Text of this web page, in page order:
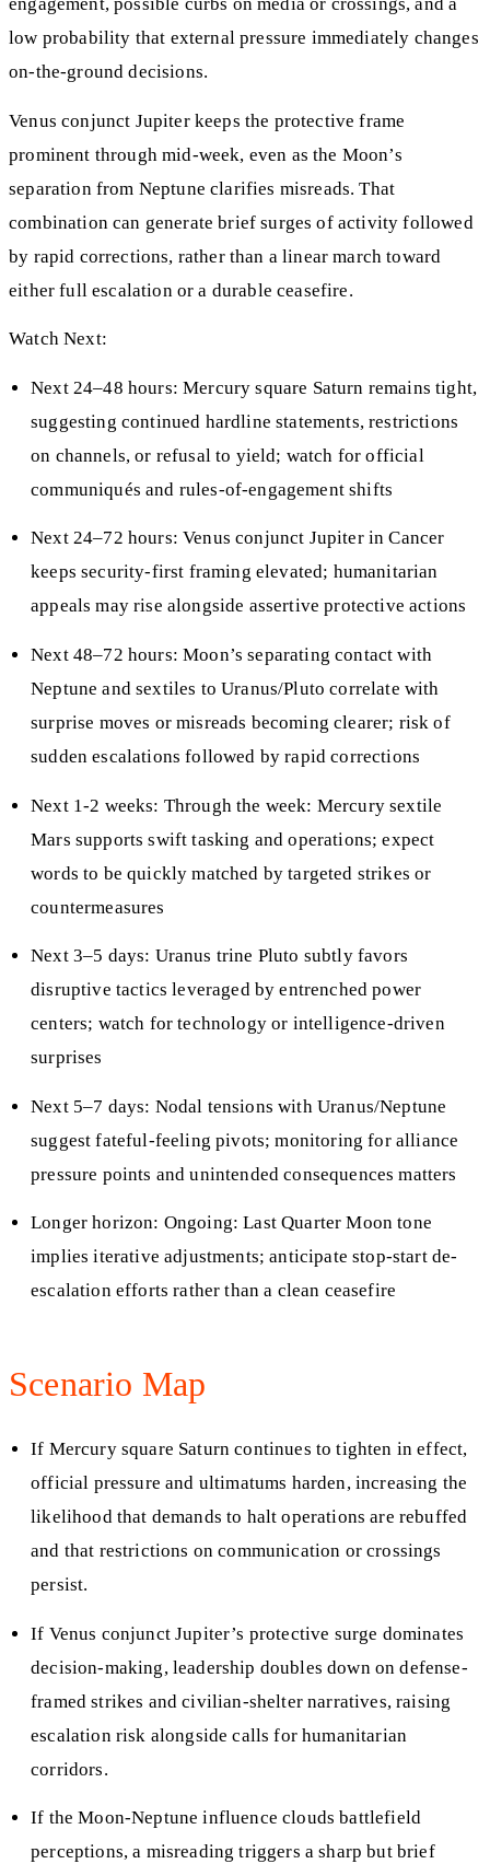
low probability that external pressure immediately changes
on‑the‑ground decisions.
Venus conjunct Jupiter keeps the protective frame
prominent through mid‑week, even as the Moon’s
separation from Neptune clarifies misreads. That
combination can generate brief surges of activity followed
by rapid corrections, rather than a linear march toward
either full escalation or a durable ceasefire.
Watch Next:
Next 24–48 hours: Mercury square Saturn remains tight,
suggesting continued hardline statements, restrictions
on channels, or refusal to yield; watch for official
communiqués and rules-of-engagement shifts
Next 24–72 hours: Venus conjunct Jupiter in Cancer
keeps security-first framing elevated; humanitarian
appeals may rise alongside assertive protective actions
Next 48–72 hours: Moon’s separating contact with
Neptune and sextiles to Uranus/Pluto correlate with
surprise moves or misreads becoming clearer; risk of
sudden escalations followed by rapid corrections
Next 1-2 weeks: Through the week: Mercury sextile
Mars supports swift tasking and operations; expect
words to be quickly matched by targeted strikes or
countermeasures
Next 3–5 days: Uranus trine Pluto subtly favors
disruptive tactics leveraged by entrenched power
centers; watch for technology or intelligence-driven
surprises
Next 5–7 days: Nodal tensions with Uranus/Neptune
suggest fateful-feeling pivots; monitoring for alliance
pressure points and unintended consequences matters
Longer horizon: Ongoing: Last Quarter Moon tone
implies iterative adjustments; anticipate stop‑start de-
escalation efforts rather than a clean ceasefire
Scenario Map
If Mercury square Saturn continues to tighten in effect,
official pressure and ultimatums harden, increasing the
likelihood that demands to halt operations are rebuffed
and that restrictions on communication or crossings
persist.
If Venus conjunct Jupiter’s protective surge dominates
decision-making, leadership doubles down on defense-
framed strikes and civilian-shelter narratives, raising
escalation risk alongside calls for humanitarian
corridors.
If the Moon-Neptune influence clouds battlefield
perceptions, a misreading triggers a sharp but brief